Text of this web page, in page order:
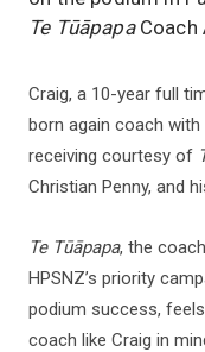
Te TūāpapaCoach
Craig, a 10-year full
born again coach
receiving courtesy of
Christian Penny, and
Te Tūāpapa, the
HPSNZ’s priority
podium success,
coach like Craig in